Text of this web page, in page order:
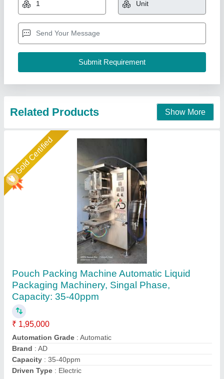
₹ 1,95,000
Automation Grade: Automatic
Brand: AD
Star Performer
Liquid Pouch Packing Machine
₹ 1,45,000
Automation Grade
Country of Origin: Made in India
Driven Type
model: Liquid Pouch Packing Machine
Extreme Packaging Machines,